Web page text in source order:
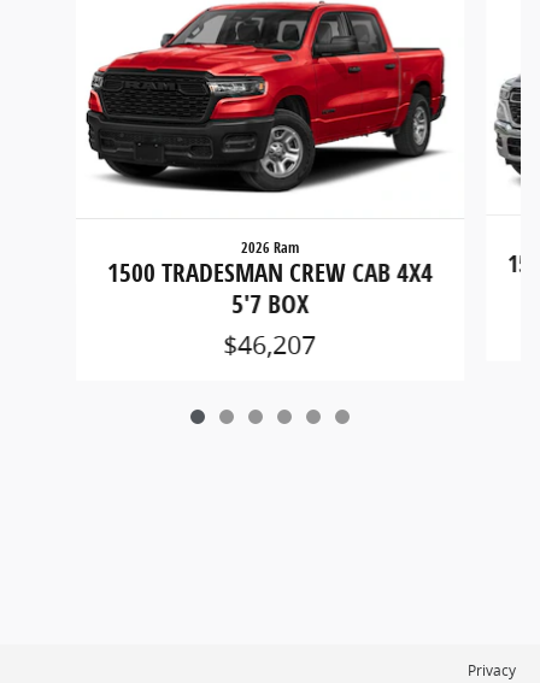
2026 Ram
1500 TRADESMAN CREW CAB 4X4
5'7 BOX
$46,207
Privacy